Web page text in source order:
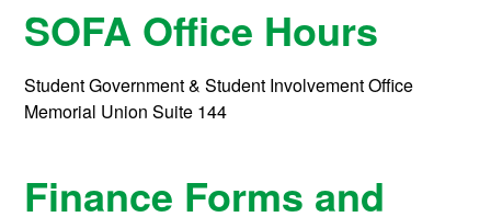
SOFA Office Hours
Student Government & Student Involvement Office
Memorial Union Suite 144
Finance Forms and